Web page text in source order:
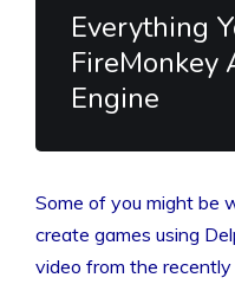
Everything
FireMonkey
Engine
Some of you might be
create games using
video from the recently